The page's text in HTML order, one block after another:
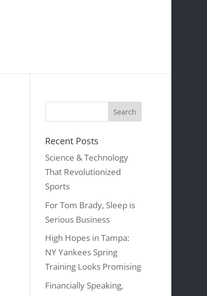
Recent Posts
Science & Technology
That Revolutionized
Sports
For Tom Brady, Sleep is
Serious Business
High Hopes in Tampa:
NY Yankees Spring
Training Looks Promising
Financially Speaking,